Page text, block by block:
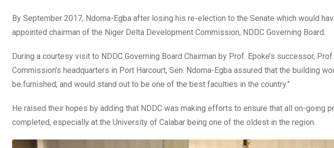
By September 2017, Ndoma-Egba after losing his re-election to the Senate which would
appointed chairman of the Niger Delta Development Commission, NDDC Governing Board.
During a courtesy visit to NDDC Governing Board Chairman by Prof. Epoke’s successor,
Commission’s headquarters in Port Harcourt, Sen. Ndoma-Egba assured that the building
be furnished, and would stand out to be one of the best faculties in the country.”
He raised their hopes by adding that NDDC was making efforts to ensure that all on-going
completed, especially at the University of Calabar being one of the oldest in the region.